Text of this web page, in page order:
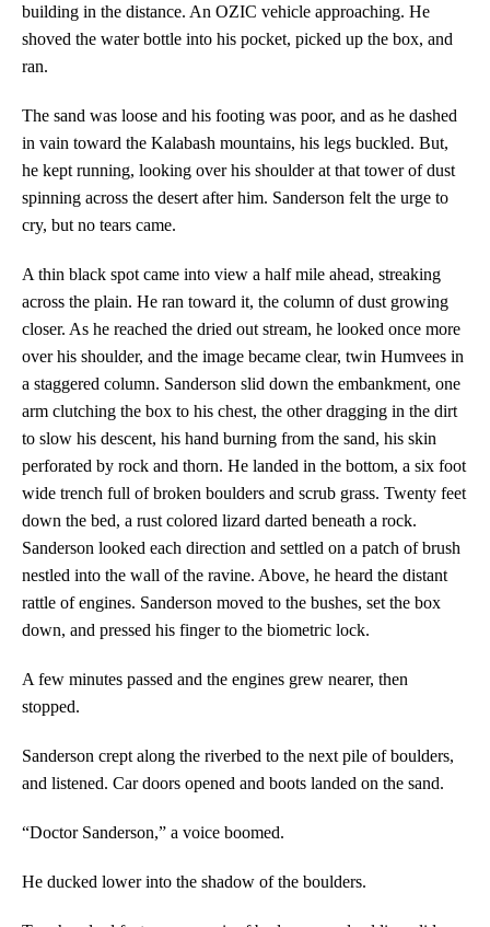
building in the distance. An OZIC vehicle approaching. He
shoved the water bottle into his pocket, picked up the box, and
ran.
The sand was loose and his footing was poor, and as he dashed
in vain toward the Kalabash mountains, his legs buckled. But,
he kept running, looking over his shoulder at that tower of dust
spinning across the desert after him. Sanderson felt the urge to
cry, but no tears came.
A thin black spot came into view a half mile ahead, streaking
across the plain. He ran toward it, the column of dust growing
closer. As he reached the dried out stream, he looked once more
over his shoulder, and the image became clear, twin Humvees in
a staggered column. Sanderson slid down the embankment, one
arm clutching the box to his chest, the other dragging in the dirt
to slow his descent, his hand burning from the sand, his skin
perforated by rock and thorn. He landed in the bottom, a six foot
wide trench full of broken boulders and scrub grass. Twenty feet
down the bed, a rust colored lizard darted beneath a rock.
Sanderson looked each direction and settled on a patch of brush
nestled into the wall of the ravine. Above, he heard the distant
rattle of engines. Sanderson moved to the bushes, set the box
down, and pressed his finger to the biometric lock.
A few minutes passed and the engines grew nearer, then
stopped.
Sanderson crept along the riverbed to the next pile of boulders,
and listened. Car doors opened and boots landed on the sand.
“Doctor Sanderson,” a voice boomed.
He ducked lower into the shadow of the boulders.